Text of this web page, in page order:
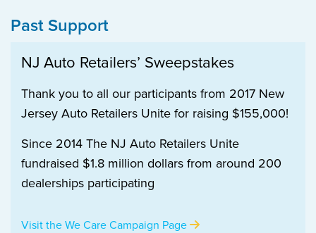
Past Support
NJ Auto Retailers’ Sweepstakes
Thank you to all our participants from 2017 New
Jersey Auto Retailers Unite for raising $155,000!
Since 2014 The NJ Auto Retailers Unite
fundraised $1.8 million dollars from around 200
dealerships participating
Visit the We Care Campaign Page